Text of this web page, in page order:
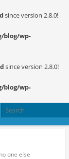
since version 2.8.0!
blog/wp-
since version 2.8.0!
blog/wp-
one else